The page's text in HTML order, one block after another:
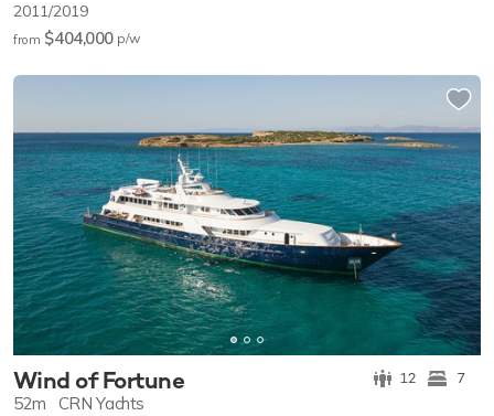
2011/2019
from $404,000 p/w
Wind of Fortune 12 7
52m CRN Yachts